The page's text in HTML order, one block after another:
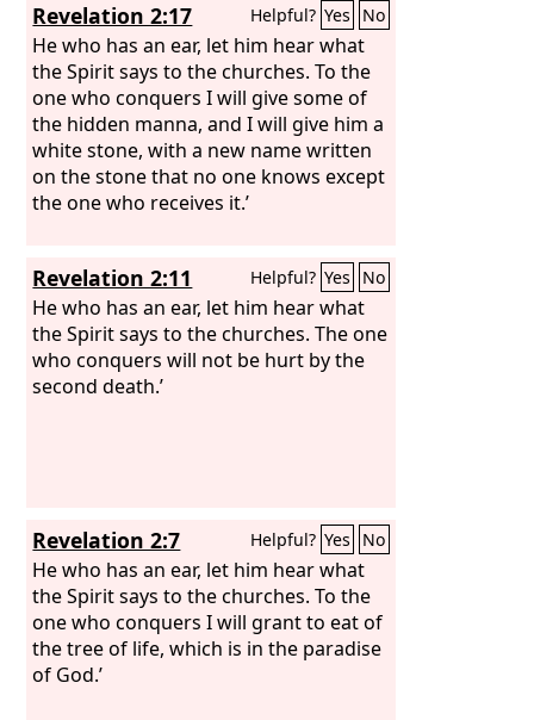
Revelation 2:17 Helpful? Yes No
He who has an ear, let him hear what
the Spirit says to the churches. To the
one who conquers I will give some of
the hidden manna, and I will give him a
white stone, with a new name written
on the stone that no one knows except
the one who receives it.’
Revelation 2:11 Helpful? Yes No
He who has an ear, let him hear what
the Spirit says to the churches. The one
who conquers will not be hurt by the
second death.’
Revelation 2:7 Helpful? Yes No
He who has an ear, let him hear what
the Spirit says to the churches. To the
one who conquers I will grant to eat of
the tree of life, which is in the paradise
of God.’